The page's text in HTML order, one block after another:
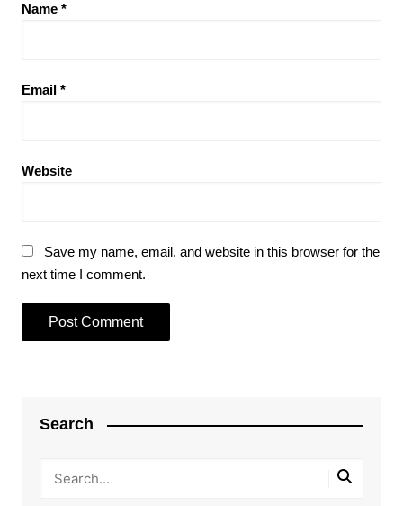
Name *
Email *
Website
Save my name, email, and website in this browser for the
next time I comment.
Search